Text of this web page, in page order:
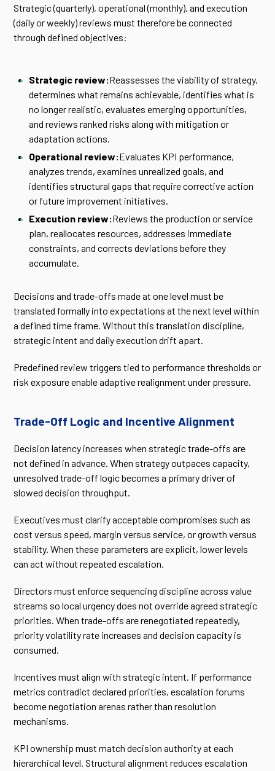
Strategic (quarterly), operational (monthly), and execution
(daily or weekly) reviews must therefore be connected
through defined objectives:
Strategic review:Reassesses the viability of strategy,
determines what remains achievable, identifies what is
no longer realistic, evaluates emerging opportunities,
and reviews ranked risks along with mitigation or
adaptation actions.
Operational review:Evaluates KPI performance,
analyzes trends, examines unrealized goals, and
identifies structural gaps that require corrective action
or future improvement initiatives.
Execution review:Reviews the production or service
plan, reallocates resources, addresses immediate
constraints, and corrects deviations before they
accumulate.
Decisions and trade-offs made at one level must be
translated formally into expectations at the next level within
a defined time frame. Without this translation discipline,
strategic intent and daily execution drift apart.
Predefined review triggers tied to performance thresholds or
risk exposure enable adaptive realignment under pressure.
Trade-Off Logic and Incentive Alignment
Decision latency increases when strategic trade-offs are
not defined in advance. When strategy outpaces capacity,
unresolved trade-off logic becomes a primary driver of
slowed decision throughput.
Executives must clarify acceptable compromises such as
cost versus speed, margin versus service, or growth versus
stability. When these parameters are explicit, lower levels
can act without repeated escalation.
Directors must enforce sequencing discipline across value
streams so local urgency does not override agreed strategic
priorities. When trade-offs are renegotiated repeatedly,
priority volatility rate increases and decision capacity is
consumed.
Incentives must align with strategic intent. If performance
metrics contradict declared priorities, escalation forums
become negotiation arenas rather than resolution
mechanisms.
KPI ownership must match decision authority at each
hierarchical level. Structural alignment reduces escalation